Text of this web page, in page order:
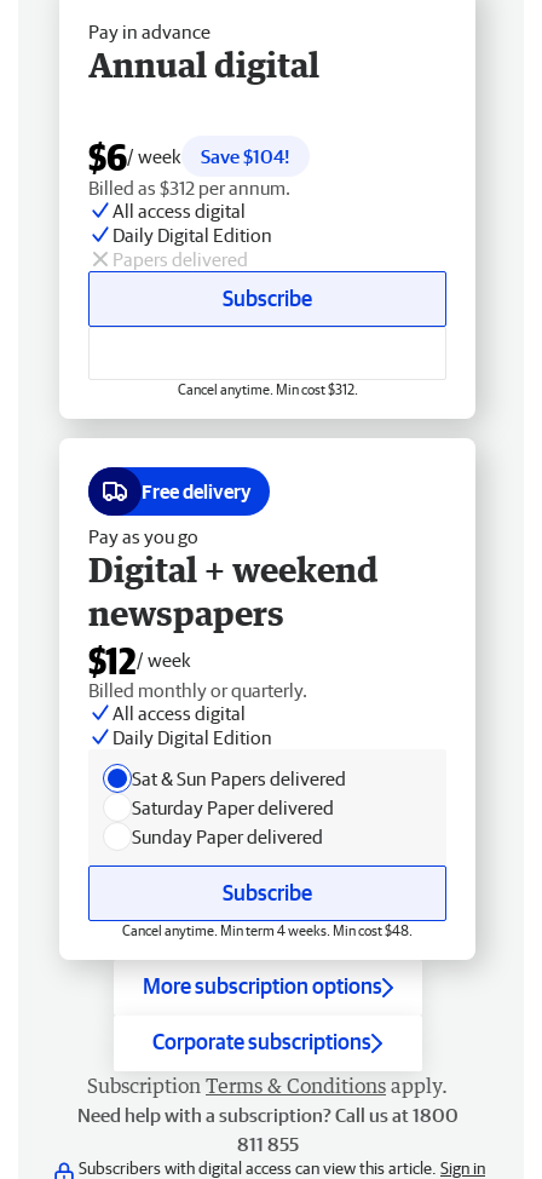
Pay in advance
Annual digital
$6/ week
Save $104!
Billed as $312 per annum.
All access digital
Daily Digital Edition
Papers delivered
Subscribe
Cancel anytime. Min cost $312.
Free delivery
Pay as you go
Digital + weekend
newspapers
$12/ week
Billed monthly or quarterly.
All access digital
Daily Digital Edition
Sat & Sun Papers delivered
Saturday Paper delivered
Sunday Paper delivered
Subscribe
Cancel anytime. Min term 4 weeks. Min cost $48.
More subscription options
Corporate subscriptions
Subscription Terms & Conditions apply.
Need help with a subscription? Call us at 1800
811 855
Subscribers with digital access can view this article. Sign in